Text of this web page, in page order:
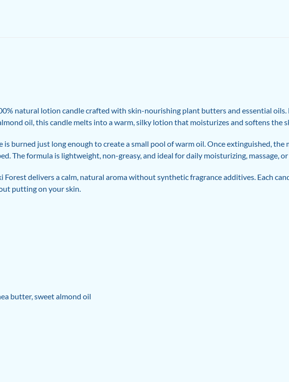
natural lotion candle crafted with skin-nourishing plant butters and essential
oil, this candle melts into a warm, silky lotion that moisturizes and softens the
is burned just long enough to create a small pool of warm oil. Once extinguished,
The formula is lightweight, non-greasy, and ideal for daily moisturizing, massage,
delivers a calm, natural aroma without synthetic fragrance additives. Each
putting on your skin.
butter, sweet almond oil